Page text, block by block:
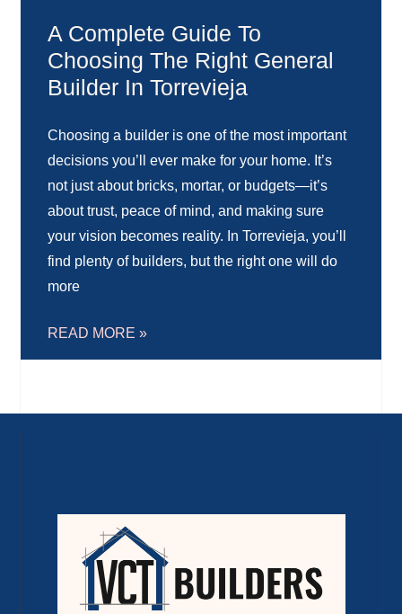
A Complete Guide To
Choosing The Right General
Builder In Torrevieja
Choosing a builder is one of the most important
decisions you’ll ever make for your home. It’s
not just about bricks, mortar, or budgets—it’s
about trust, peace of mind, and making sure
your vision becomes reality. In Torrevieja, you’ll
find plenty of builders, but the right one will do
more
READ MORE »